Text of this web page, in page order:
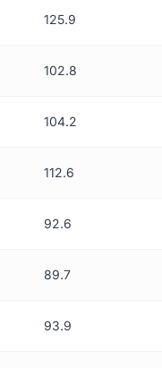
125.9
102.8
104.2
112.6
92.6
89.7
93.9